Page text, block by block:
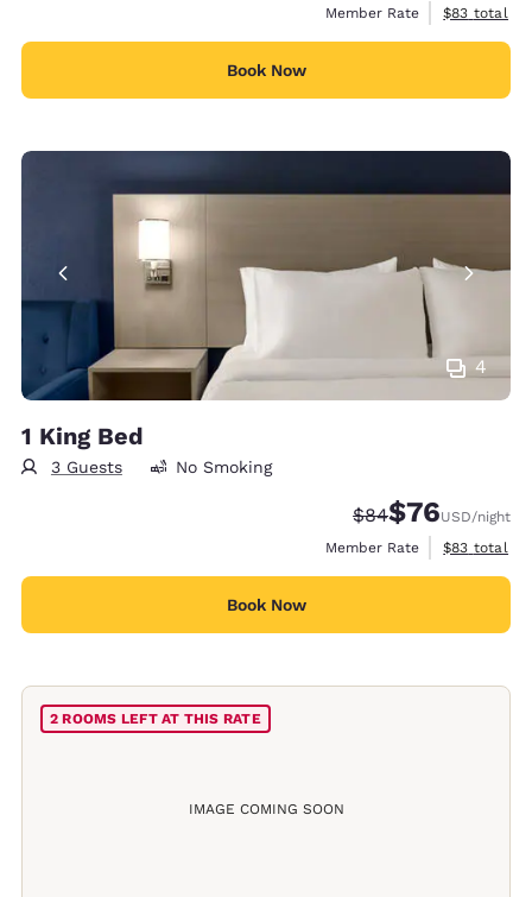
Member Rate
View
$83 total
Book Now
4
1 King Bed
3 Guests No Smoking
Strikethrough
$84Discounted
$76USD/night
Member Rate
View
$83 total
Book Now
IMAGE COMING SOON
2 ROOMS LEFT AT THIS RATE